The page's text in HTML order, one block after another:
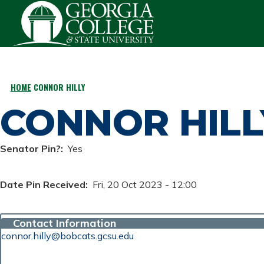
Skip to main content
BREADCRUMB
HOME CONNOR HILLY
CONNOR
Senator Pin? Yes
Date Pin Received Fri, 20 Oct 2023 - 12:00
Contact Information
connor.hilly@bobcats.gcsu.edu